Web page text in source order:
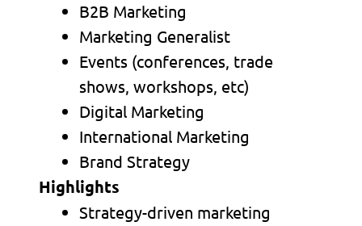
B2B Marketing
Marketing Generalist
Events (conferences, trade
shows, workshops, etc)
Digital Marketing
International Marketing
Brand Strategy
Highlights
Strategy-driven marketing